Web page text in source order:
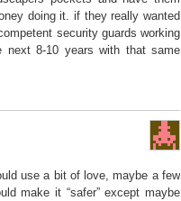
doing it. if they really wanted
security guards working
8-10 years with that same
use a bit of love, maybe a few
make it “safer” except maybe